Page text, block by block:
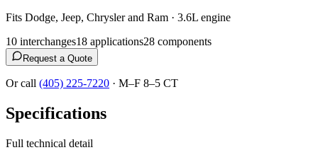
Fits Dodge, Jeep, Chrysler and Ram · 3.6L engine
10 interchanges18 applications28 components
Request a Quote
Or call (405) 225-7220 · M–F 8–5 CT
Specifications
Full technical detail